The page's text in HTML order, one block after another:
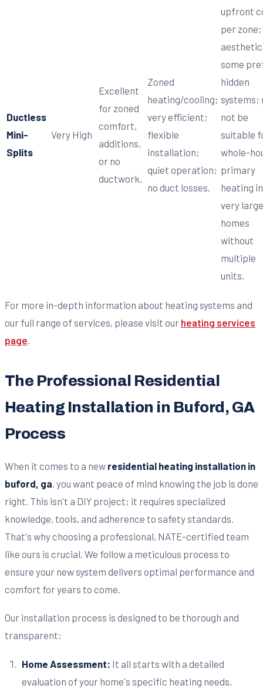
Ductless
Mini-
Splits
Very High
Excellent
for zoned
comfort,
additions,
or no
ductwork.
Zoned
heating/cooling;
very efficient;
flexible
installation;
quiet operation;
no duct losses.
upfront
per zone;
some
hidden
systems;
not be
suitable
whole-
primary
heating in
very large
homes
without
multiple
units.
For more in-depth information about heating systems and
our full range of services, please visit our heating services
page
The Professional Residential
Heating Installation in Buford, GA
Process
When it comes to a new residential heating installation in
buford, ga, you want peace of mind knowing the job is done
right. This isn't a DIY project; it requires specialized
knowledge, tools, and adherence to safety standards.
That's why choosing a professional, NATE-certified team
like ours is crucial. We follow a meticulous process to
ensure your new system delivers optimal performance and
comfort for years to come.
Our installation process is designed to be thorough and
transparent:
Home Assessment: It all starts with a detailed
evaluation of your home's specific heating needs,